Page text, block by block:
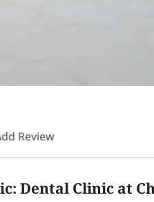
Review
Dental Clinic at